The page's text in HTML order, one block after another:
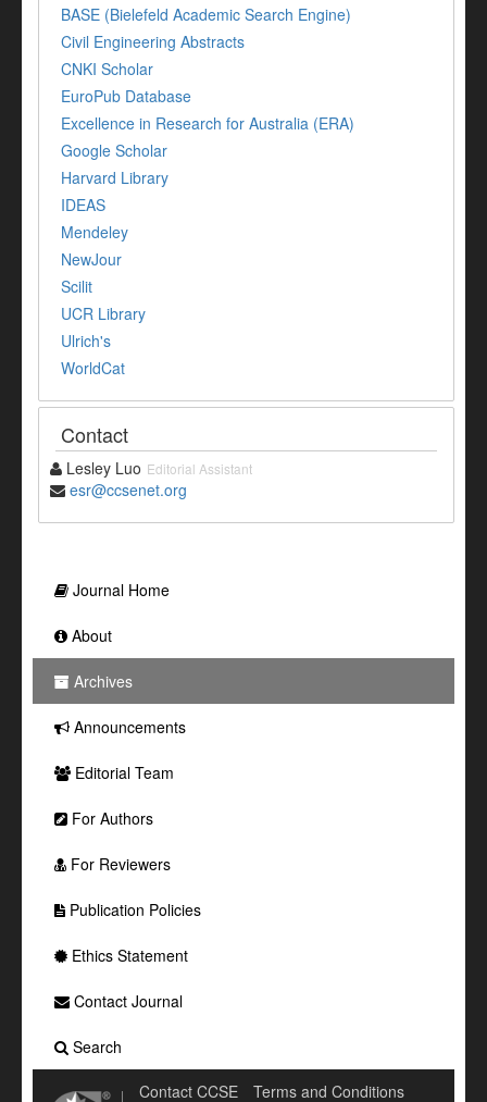
BASE (Bielefeld Academic Search Engine)
Civil Engineering Abstracts
CNKI Scholar
EuroPub Database
Excellence in Research for Australia (ERA)
Google Scholar
Harvard Library
IDEAS
Mendeley
NewJour
Scilit
UCR Library
Ulrich's
WorldCat
Contact
Lesley Luo Editorial Assistant
esr@ccsenet.org
Journal Home
About
Archives
Announcements
Editorial Team
For Authors
For Reviewers
Publication Policies
Ethics Statement
Contact Journal
Search
Contact CCSE Terms and Conditions